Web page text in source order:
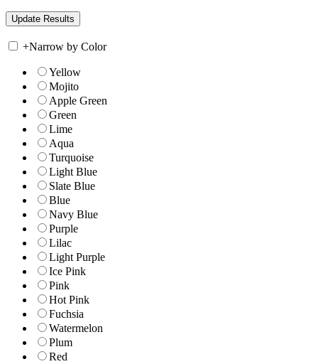
+Narrow by Color
Yellow
Mojito
Apple Green
Green
Lime
Aqua
Turquoise
Light Blue
Slate Blue
Blue
Navy Blue
Purple
Lilac
Light Purple
Ice Pink
Pink
Hot Pink
Fuchsia
Watermelon
Plum
Red